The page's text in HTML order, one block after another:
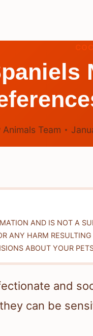
Animals Team
AND IS NOT A
ANY HARM
ABOUT YOUR
and
can be